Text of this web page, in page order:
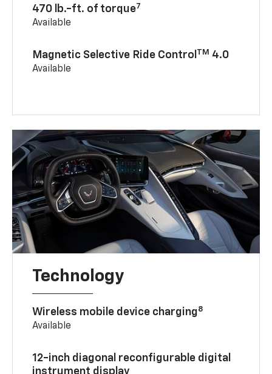
470 lb.-ft. of torque7
Available
Magnetic Selective Ride Control TM 4.0
Available
Technology
Wireless mobile device charging8
Available
12-inch diagonal reconfigurable digital
instrument display